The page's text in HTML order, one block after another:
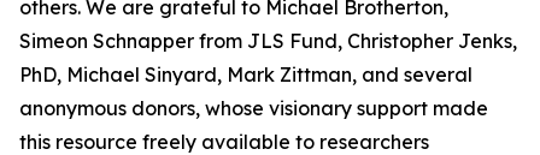
others. We are grateful to Michael Brotherton,
Simeon Schnapper from JLS Fund, Christopher Jenks,
PhD, Michael Sinyard, Mark Zittman, and several
anonymous donors, whose visionary support made
this resource freely available to researchers